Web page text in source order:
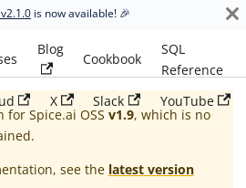
is now available! 🎉
Blog
Cookbook
SQL
Reference
X Slack YouTube
for Spice.ai OSS v1.9, which is no
see the latest version